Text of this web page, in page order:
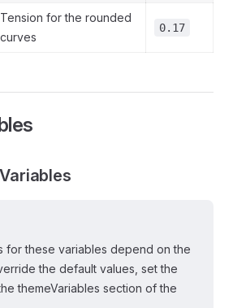
Tension for the rounded
curves
0.17
for these variables depend on the
the default values, set the
themeVariables section of the